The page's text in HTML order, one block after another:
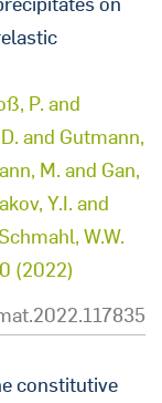
P. and
and Gutmann,
M. and Gan,
Y.I. and
W.W.
(2022)
constitutive